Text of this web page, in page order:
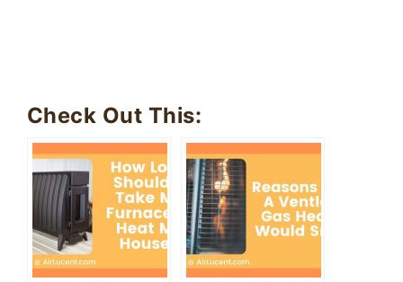
Check Out This: